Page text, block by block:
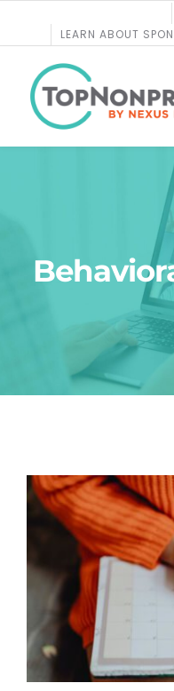
content LEARN ABOUT
COURSES
Top Nonprofit
Top Nonprofit
Top Nonprofit